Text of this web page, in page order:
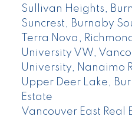
Sullivan Heights,
Suncrest, Burnaby
Terra Nova,
University VW,
University, Nanaimo
Upper Deer Lake,
Estate
Vancouver East Real